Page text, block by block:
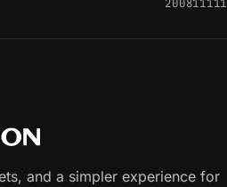
200811111
and a simpler experience for